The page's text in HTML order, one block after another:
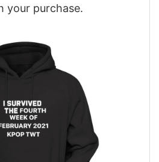
your purchase.